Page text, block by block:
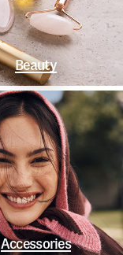
Beauty
Accessories